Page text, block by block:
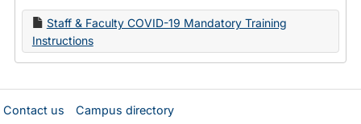
Staff & Faculty COVID-19 Mandatory Training
Instructions
Contact us Campus directory